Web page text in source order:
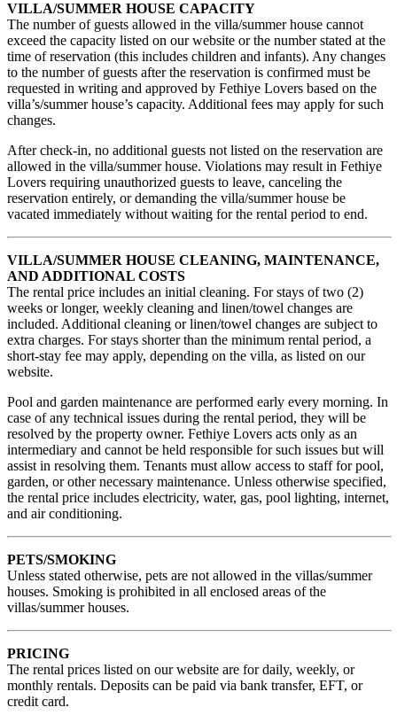
VILLA/SUMMER HOUSE CAPACITY
The number of guests allowed in the villa/summer house cannot
exceed the capacity listed on our website or the number stated at the
time of reservation (this includes children and infants). Any changes
to the number of guests after the reservation is confirmed must be
requested in writing and approved by Fethiye Lovers based on the
villa’s/summer house’s capacity. Additional fees may apply for such
changes.
After check-in, no additional guests not listed on the reservation are
allowed in the villa/summer house. Violations may result in Fethiye
Lovers requiring unauthorized guests to leave, canceling the
reservation entirely, or demanding the villa/summer house be
vacated immediately without waiting for the rental period to end.
VILLA/SUMMER HOUSE CLEANING, MAINTENANCE,
AND ADDITIONAL COSTS
The rental price includes an initial cleaning. For stays of two (2)
weeks or longer, weekly cleaning and linen/towel changes are
included. Additional cleaning or linen/towel changes are subject to
extra charges. For stays shorter than the minimum rental period, a
short-stay fee may apply, depending on the villa, as listed on our
website.
Pool and garden maintenance are performed early every morning. In
case of any technical issues during the rental period, they will be
resolved by the property owner. Fethiye Lovers acts only as an
intermediary and cannot be held responsible for such issues but will
assist in resolving them. Tenants must allow access to staff for pool,
garden, or other necessary maintenance. Unless otherwise specified,
the rental price includes electricity, water, gas, pool lighting, internet,
and air conditioning.
PETS/SMOKING
Unless stated otherwise, pets are not allowed in the villas/summer
houses. Smoking is prohibited in all enclosed areas of the
villas/summer houses.
PRICING
The rental prices listed on our website are for daily, weekly, or
monthly rentals. Deposits can be paid via bank transfer, EFT, or
credit card.